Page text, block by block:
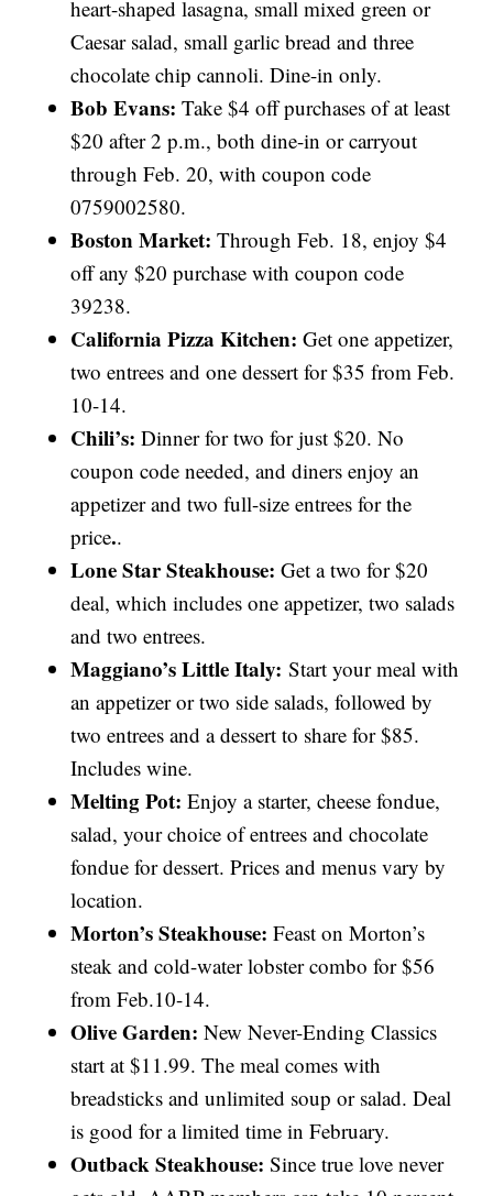
heart-shaped lasagna, small mixed green or
Caesar salad, small garlic bread and three
chocolate chip cannoli. Dine-in only.
Bob Evans:Take $4 off purchases of at least
$20 after 2 p.m., both dine-in or carryout
through Feb. 20, with coupon code
0759002580.
Boston Market: Through Feb. 18, enjoy $4
off any $20 purchase with coupon code
39238.
California Pizza Kitchen: Get one appetizer,
two entrees and one dessert for $35 from Feb.
10-14.
Chili’s: Dinner for two for just $20. No
coupon code needed, and diners enjoy an
appetizer and two full-size entrees for the
price..
Lone Star Steakhouse: Get a two for $20
deal, which includes one appetizer, two salads
and two entrees.
Maggiano’s Little Italy: Start your meal with
an appetizer or two side salads, followed by
two entrees and a dessert to share for $85.
Includes wine.
Melting Pot: Enjoy a starter, cheese fondue,
salad, your choice of entrees and chocolate
fondue for dessert. Prices and menus vary by
location.
Morton’s Steakhouse: Feast on Morton’s
steak and cold-water lobster combo for $56
from Feb.10-14.
Olive Garden:New Never-Ending Classics
start at $11.99. The meal comes with
breadsticks and unlimited soup or salad. Deal
is good for a limited time in February.
Outback Steakhouse: Since true love never